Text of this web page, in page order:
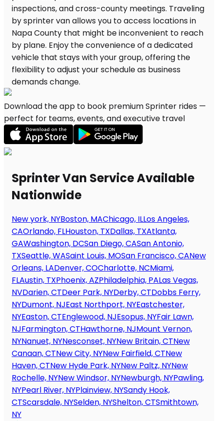
Download the app to book premium Sprinter rides —
perfect for teams, events, and executive travel
Sprinter Van Service Available
Nationwide
New york, NYBoston, MAChicago, ILLos Angeles,
CAOrlando, FLHouston, TXDallas, TXAtlanta,
GAWashington, DCSan Diego, CASan Antonio,
TXSeattle, WASaint Louis, MOSan Francisco, CANew
Orleans, LADenver, COCharlotte, NCMiami,
FLAustin, TXPhoenix, AZPhiladelphia, PALas Vegas,
NVDarien, CTDeer Park, NYDerby, CTDobbs Ferry,
NYDumont, NJEast Northport, NYEastchester,
NYEaston, CTEnglewood, NJEsopus, NYFair Lawn,
NJFarmington, CTHawthorne, NJMount Vernon,
NYNanuet, NYNesconset, NYNew Britain, CTNew
Canaan, CTNew City, NYNew Fairfield, CTNew
Haven, CTNew Hyde Park, NYNew Paltz, NYNew
Rochelle, NYNew Windsor, NYNewburgh, NYPawling,
NYPearl River, NYPlainview, NYSandy Hook,
CTScarsdale, NYSelden, NYShelton, CTSmithtown,
NY